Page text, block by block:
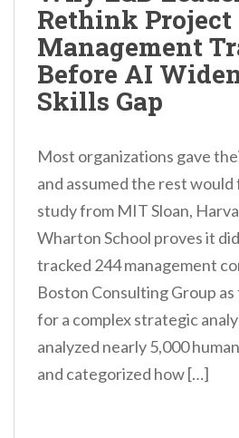
Rethink Project
Management
Before AI
Skills Gap
Most organizations gave
and assumed the rest
study from MIT Sloan,
Wharton School proves it
tracked 244 management
Boston Consulting Group
for a complex strategic
analyzed nearly 5,000
and categorized how […]